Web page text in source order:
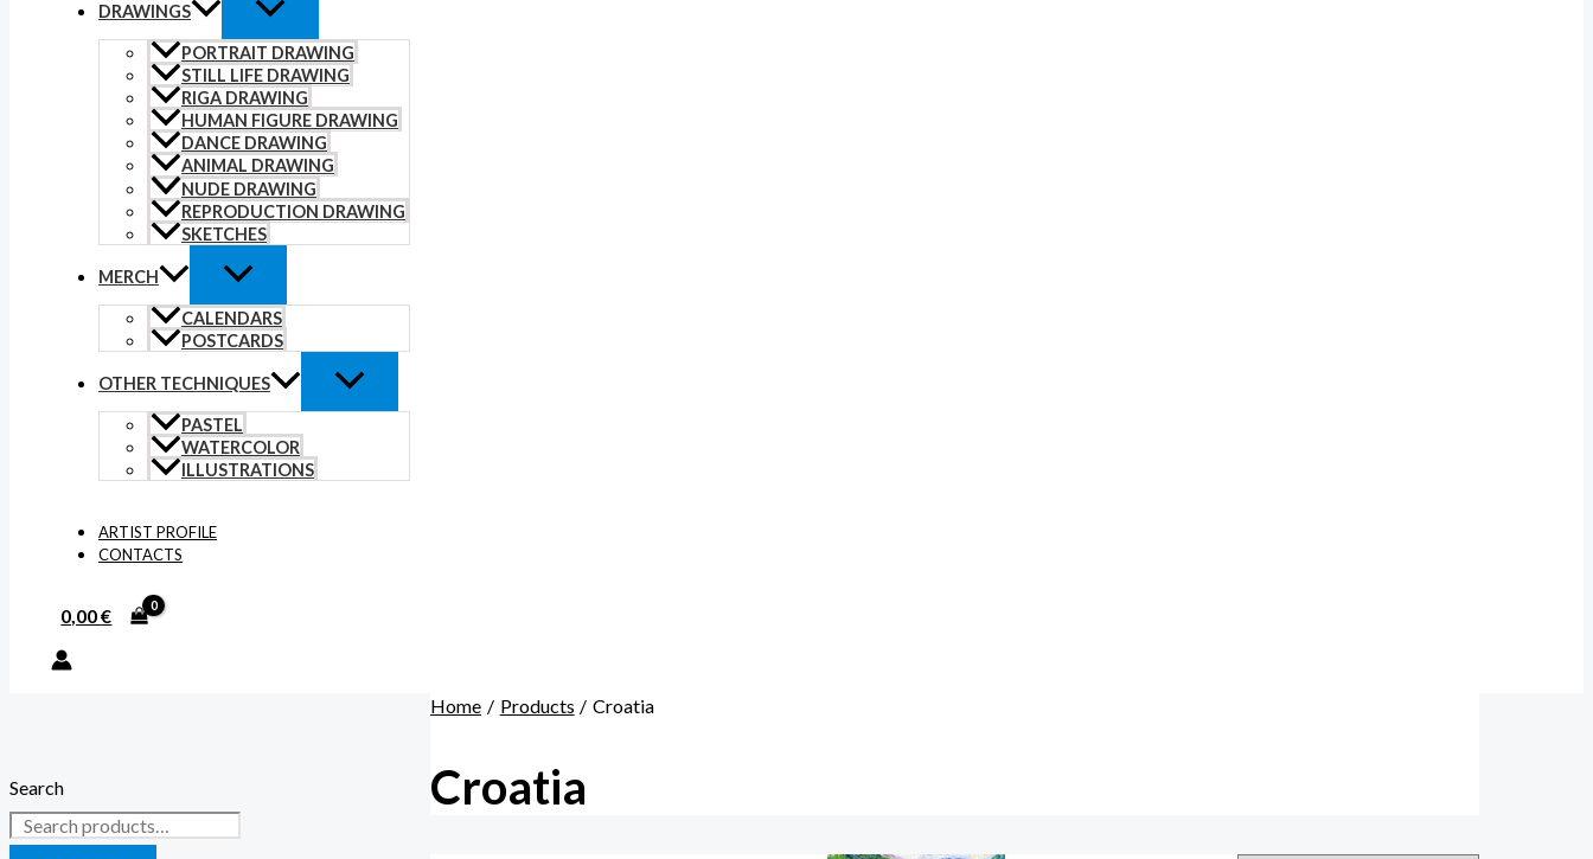
DRAWINGS
PORTRAIT DRAWING
STILL LIFE DRAWING
RIGA DRAWING
HUMAN FIGURE DRAWING
DANCE DRAWING
ANIMAL DRAWING
NUDE DRAWING
REPRODUCTION DRAWING
SKETCHES
MERCH
CALENDARS
POSTCARDS
OTHER TECHNIQUES
PASTEL
WATERCOLOR
ILLUSTRATIONS
ARTIST PROFILE
CONTACTS
0,00€
Search
Home Products Croatia
Croatia